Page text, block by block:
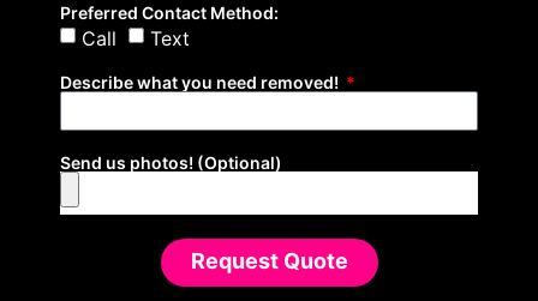
Preferred Contact Method:
Call Text
Describe what you need removed!
Send us photos! (Optional)
Request Quote